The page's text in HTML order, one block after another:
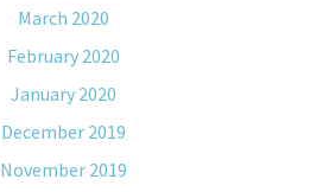
March 2020
February 2020
January 2020
December 2019
November 2019